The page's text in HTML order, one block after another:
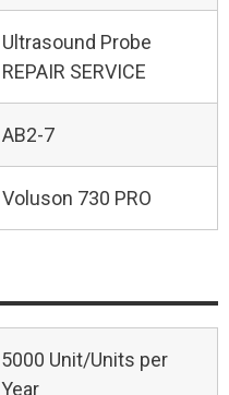
Ultrasound Probe
REPAIR SERVICE
AB2-7
Voluson 730 PRO
5000 Unit/Units per
Year